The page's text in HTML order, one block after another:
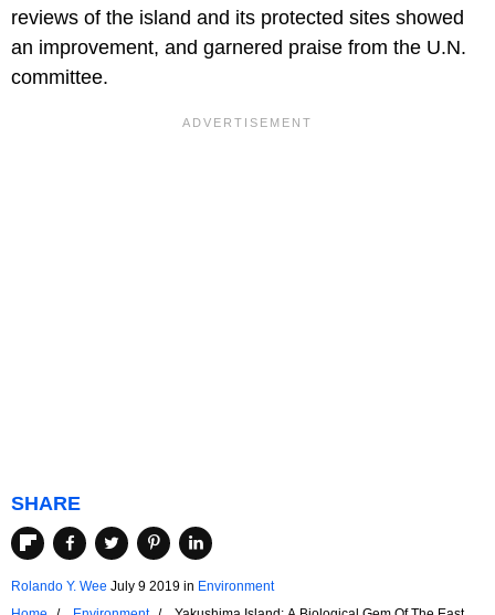
reviews of the island and its protected sites showed
an improvement, and garnered praise from the U.N.
committee.
SHARE
Rolando Y. Wee July 9 2019 in Environment